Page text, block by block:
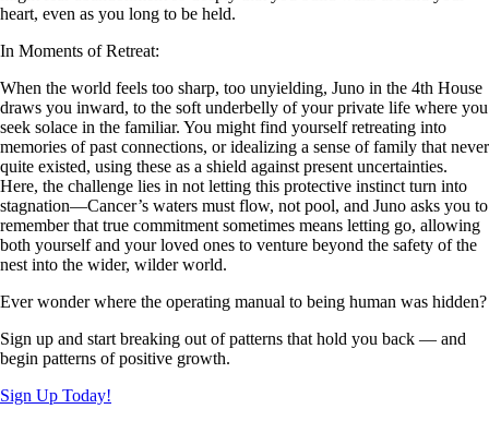
heart, even as you long to be held.
In Moments of Retreat:
When the world feels too sharp, too unyielding, Juno in the 4th House
draws you inward, to the soft underbelly of your private life where you
seek solace in the familiar. You might find yourself retreating into
memories of past connections, or idealizing a sense of family that never
quite existed, using these as a shield against present uncertainties.
Here, the challenge lies in not letting this protective instinct turn into
stagnation—Cancer’s waters must flow, not pool, and Juno asks you to
remember that true commitment sometimes means letting go, allowing
both yourself and your loved ones to venture beyond the safety of the
nest into the wider, wilder world.
Ever wonder where the operating manual to being human was hidden?
Sign up and start breaking out of patterns that hold you back — and
begin patterns of positive growth.
Sign Up Today!